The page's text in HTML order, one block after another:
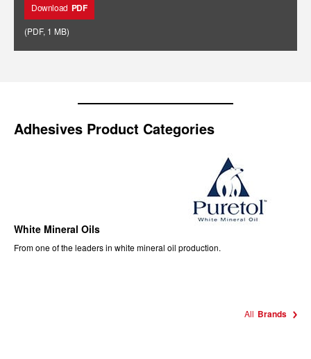
Download PDF
(PDF, 1 MB)
Adhesives Product Categories
White Mineral Oils
From one of the leaders in white mineral oil production.
All Brands